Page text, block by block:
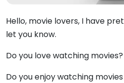
Hello, movie lovers, I have
let you know.
Do you love watching movies?
Do you enjoy watching